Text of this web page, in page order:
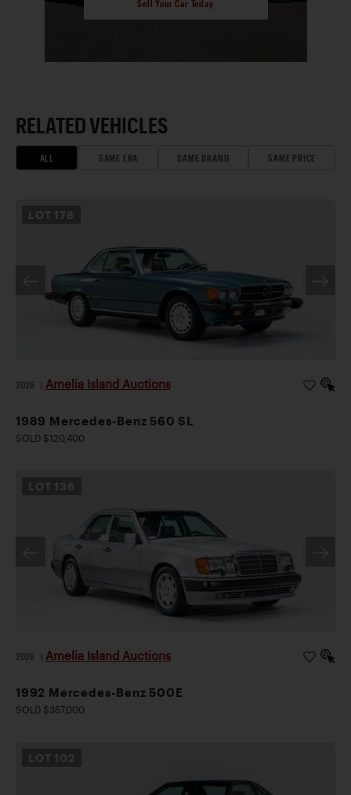
Sell Your Car Today
RELATED VEHICLES
ALL SAME ERA SAME BRAND SAME PRICE
LOT 178
2026 Amelia Island Auctions
1989 Mercedes-Benz 560 SL
SOLD $120,400
LOT 136
2026 Amelia Island Auctions
1992 Mercedes-Benz 500E
SOLD $357,000
LOT 102